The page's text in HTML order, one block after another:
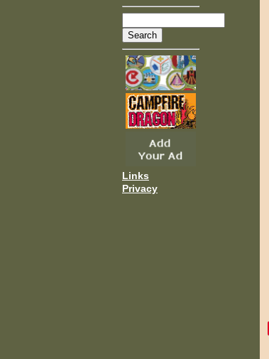
Links
Privacy